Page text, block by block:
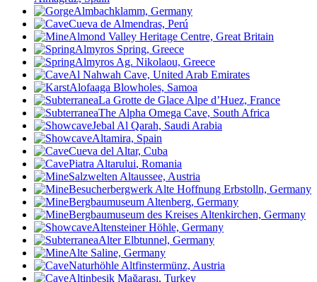
Almbachklamm, Germany
Cueva de Almendras, Perú
Almond Valley Heritage Centre, Great Britain
Almyros Spring, Greece
Almyros Ag. Nikolaou, Greece
Al Nahwah Cave, United Arab Emirates
Alofaaga Blowholes, Samoa
La Grotte de Glace Alpe d’Huez, France
The Alpha Omega Cave, South Africa
Jebal Al Qarah, Saudi Arabia
Altamira, Spain
Cueva del Altar, Cuba
Piatra Altarului, Romania
Salzwelten Altaussee, Austria
Besucherbergwerk Alte Hoffnung Erbstolln, Germany
Bergbaumuseum Altenberg, Germany
Bergbaumuseum des Kreises Altenkirchen, Germany
Altensteiner Höhle, Germany
Alter Elbtunnel, Germany
Alte Saline, Germany
Naturhöhle Altfinstermünz, Austria
Altinbesik Mağarası, Turkey